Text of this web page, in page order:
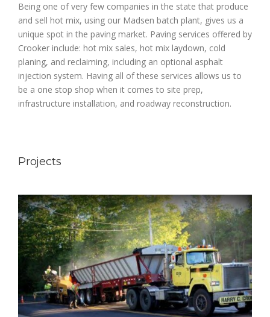
Being one of very few companies in the state that produce
and sell hot mix, using our Madsen batch plant, gives us a
unique spot in the paving market. Paving services offered by
Crooker include: hot mix sales, hot mix laydown, cold
planing, and reclaiming, including an optional asphalt
injection system. Having all of these services allows us to
be a one stop shop when it comes to site prep,
infrastructure installation, and roadway reconstruction.
Projects